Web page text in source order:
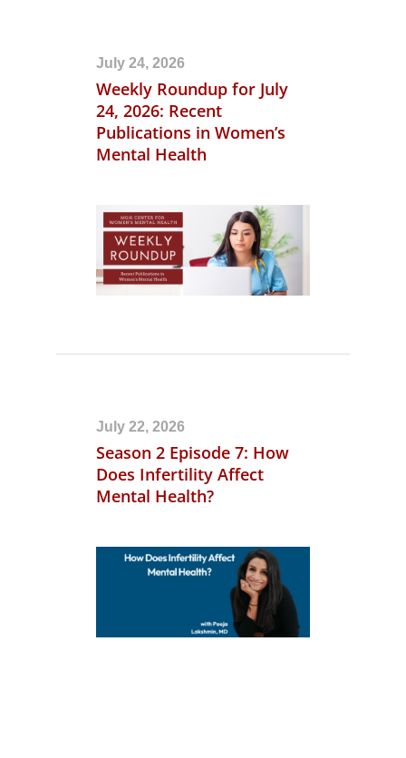
July 24, 2026
Weekly Roundup for July
24, 2026: Recent
Publications in Women’s
Mental Health
July 22, 2026
Season 2 Episode 7: How
Does Infertility Affect
Mental Health?